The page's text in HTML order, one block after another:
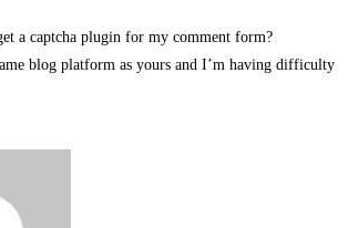
a captcha plugin for my comment form?
blog platform as yours and I’m having difficulty